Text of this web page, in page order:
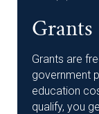
Grants
Grants are
government
education
qualify, you